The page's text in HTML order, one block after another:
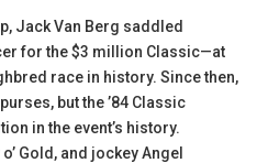
Jack Van Berg saddled
for the $3 million Classic—at
race in history. Since then,
but the ’84 Classic
in the event’s history.
Gold, and jockey Angel